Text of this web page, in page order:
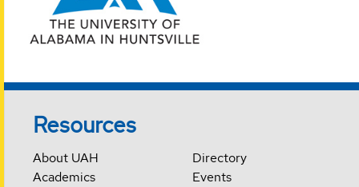
Resources
About UAH
Academics
Directory
Events